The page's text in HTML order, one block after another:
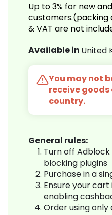
Up to 3% for new
customers.(packing
& VAT are not
Available in United
You may not
receive goods
country.
General rules:
Turn off
blocking plugins
Purchase in a
Ensure your
enabling
Order using only